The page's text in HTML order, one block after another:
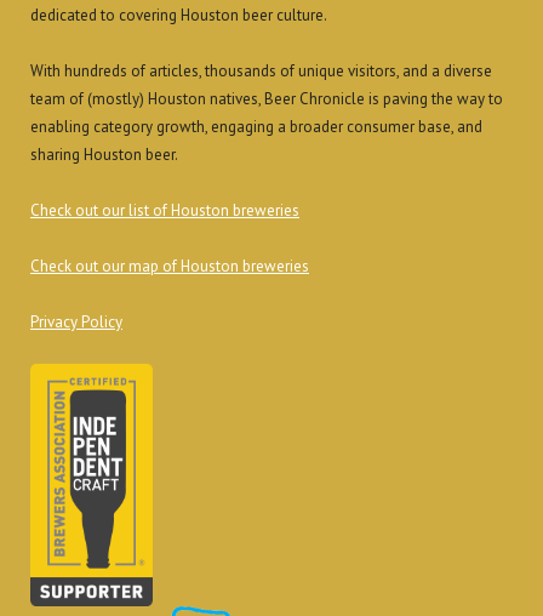
dedicated to covering Houston beer culture.
With hundreds of articles, thousands of unique visitors, and a diverse
team of (mostly) Houston natives, Beer Chronicle is paving the way to
enabling category growth, engaging a broader consumer base, and
sharing Houston beer.
Check out our list of Houston breweries
Check out our map of Houston breweries
Privacy Policy